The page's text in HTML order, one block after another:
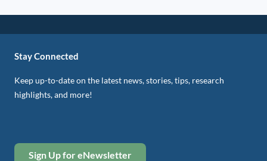
Stay Connected
Keep up-to-date on the latest news, stories, tips, research
highlights, and more!
Sign Up for eNewsletter